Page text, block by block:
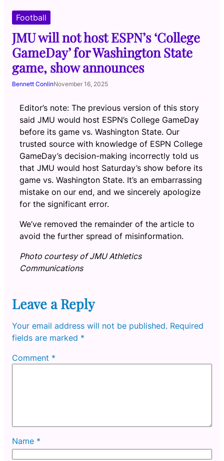
Football
JMU will not host ESPN’s ‘College
GameDay’ for Washington State
game, show announces
Bennett ConlinNovember 16, 2025
Editor’s note: The previous version of this story
said JMU would host ESPN’s College GameDay
before its game vs. Washington State. Our
trusted source with knowledge of ESPN College
GameDay’s decision-making incorrectly told us
that JMU would host Saturday’s show before its
game vs. Washington State. It’s an embarrassing
mistake on our end, and we sincerely apologize
for the significant error.
We’ve removed the remainder of the article to
avoid the further spread of misinformation.
Photo courtesy of JMU Athletics
Communications
Leave a Reply
Your email address will not be published. Required
fields are marked *
Comment *
Name *